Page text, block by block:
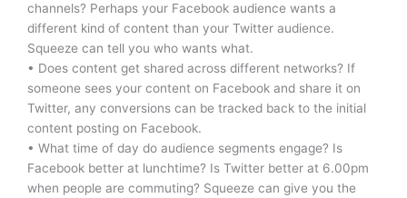
channels? Perhaps your Facebook audience wants a
different kind of content than your Twitter audience.
Squeeze can tell you who wants what.
• Does content get shared across different networks? If
someone sees your content on Facebook and share it on
Twitter, any conversions can be tracked back to the initial
content posting on Facebook.
• What time of day do audience segments engage? Is
Facebook better at lunchtime? Is Twitter better at 6.00pm
when people are commuting? Squeeze can give you the